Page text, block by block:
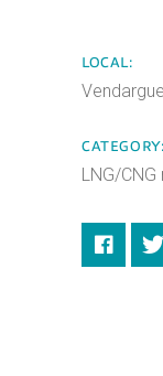
LOCAL:
CATEGORY:
LNG/